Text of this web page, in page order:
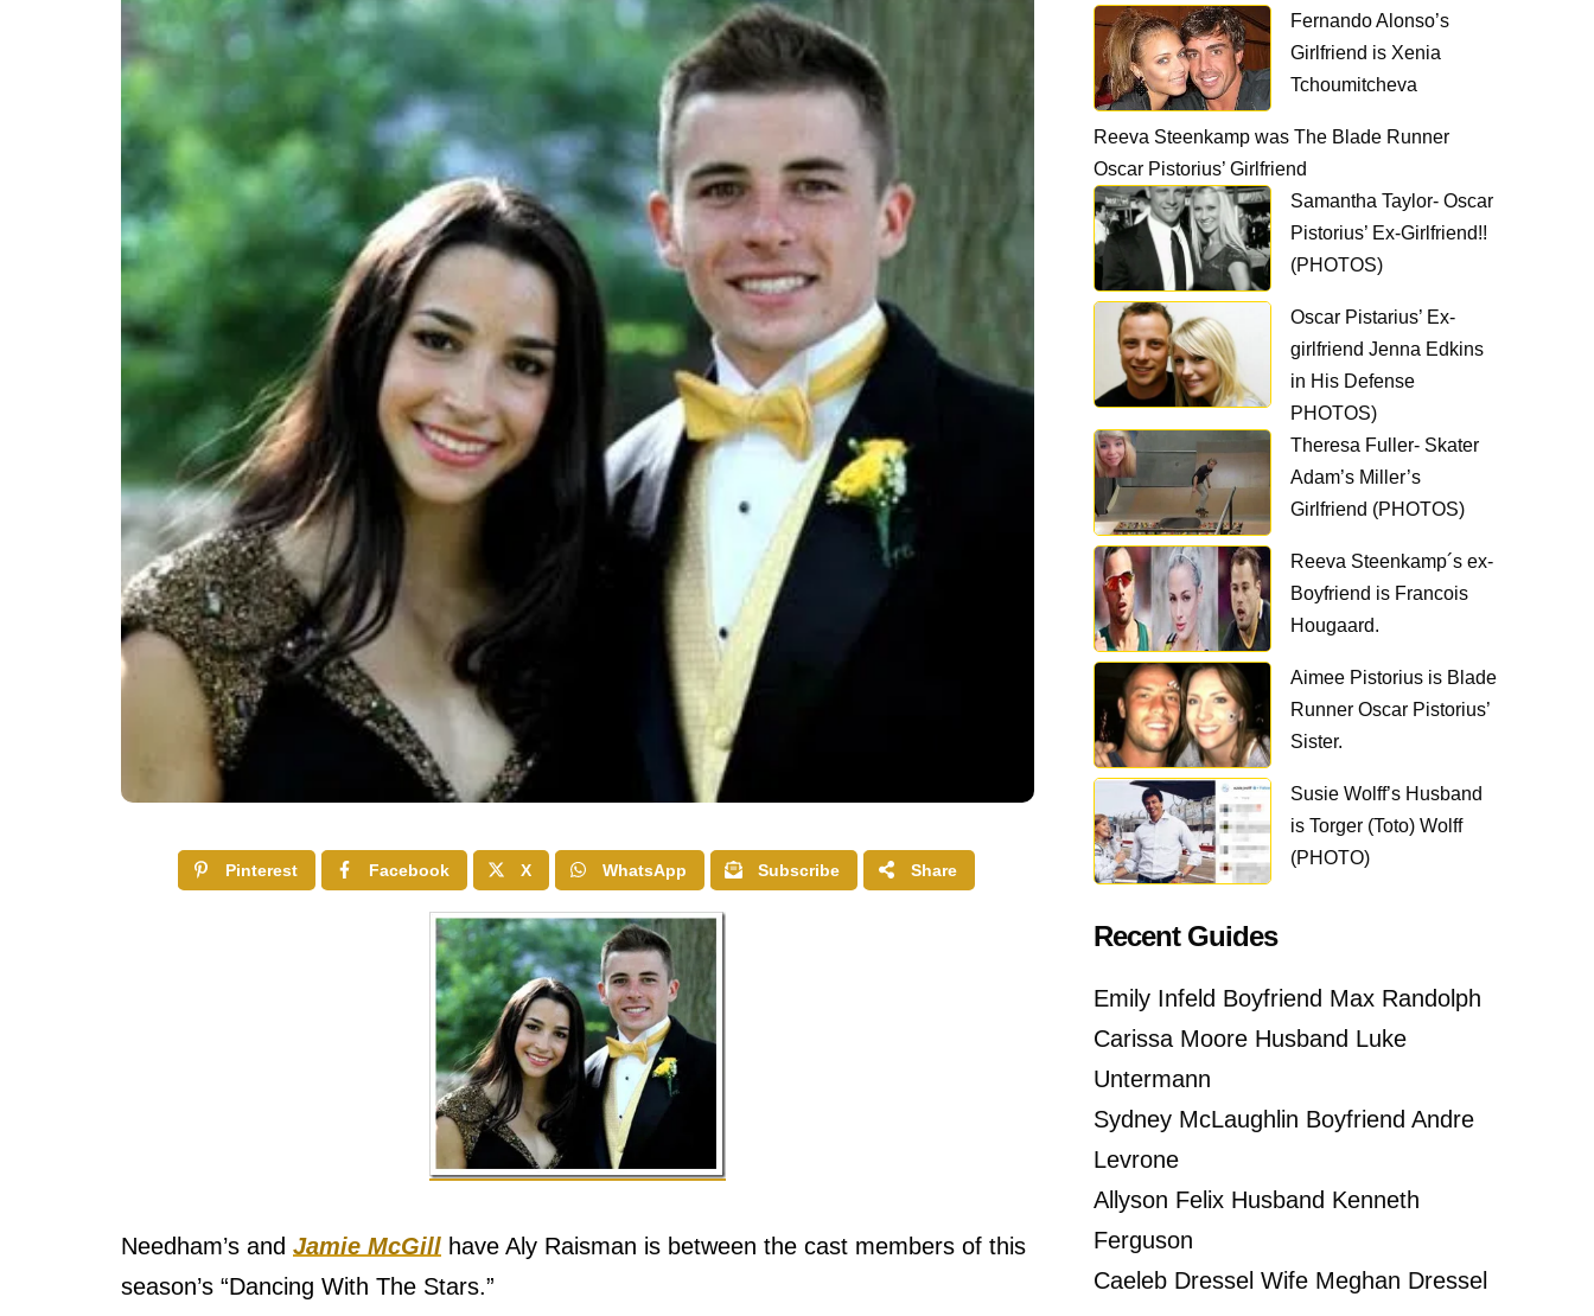
Pinterest Facebook X WhatsApp Subscribe Share
Needham’s and Jamie McGill have Aly Raisman is between the cast members of this
season’s “Dancing With The Stars.”
Fernando Alonso’s
Girlfriend is Xenia
Tchoumitcheva
Reeva Steenkamp was The Blade Runner
Oscar Pistorius’ Girlfriend
Samantha Taylor- Oscar
Pistorius’ Ex-Girlfriend!!
(PHOTOS)
Oscar Pistarius’ Ex-
girlfriend Jenna Edkins
in His Defense
PHOTOS)
Theresa Fuller- Skater
Adam’s Miller’s
Girlfriend (PHOTOS)
Reeva Steenkamp´s ex-
Boyfriend is Francois
Hougaard.
Aimee Pistorius is Blade
Runner Oscar Pistorius’
Sister.
Susie Wolff’s Husband
is Torger (Toto) Wolff
(PHOTO)
Recent Guides
Emily Infeld Boyfriend Max Randolph
Carissa Moore Husband Luke
Untermann
Sydney McLaughlin Boyfriend Andre
Levrone
Allyson Felix Husband Kenneth
Ferguson
Caeleb Dressel Wife Meghan Dressel